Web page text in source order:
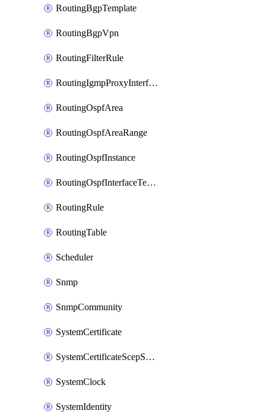
RoutingBgpTemplate
RoutingBgpVpn
RoutingFilterRule
RoutingIgmpProxyInterface
RoutingOspfArea
RoutingOspfAreaRange
RoutingOspfInstance
RoutingOspfInterfaceTemplate
RoutingRule
RoutingTable
Scheduler
Snmp
SnmpCommunity
SystemCertificate
SystemCertificateScepServer
SystemClock
SystemIdentity